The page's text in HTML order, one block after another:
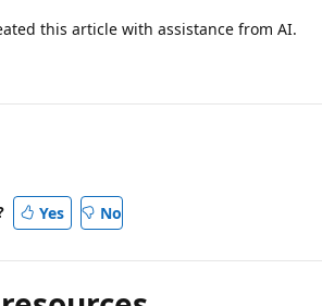
this article with assistance from AI.
Yes No